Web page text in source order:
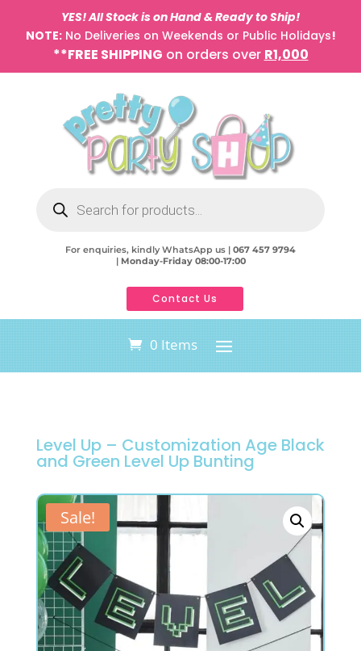
YES! All Stock is on Hand & Ready to Ship!
NOTE:No Deliveries on Weekends or Public Holidays!
**FREE SHIPPING on orders over R1,000
search
For enquiries, kindly WhatsApp us | 067 457 9794
| Monday-Friday 08:00-17:00
Contact Us
0 Items
Level Up – Customization Age Black
and Green Level Up Bunting
Sale!